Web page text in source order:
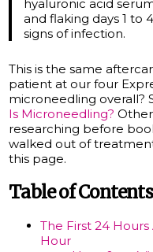
hyaluronic acid
and flaking days 1 to
signs of infection.
This is the same
patient at our four
microneedling overall?
Is Microneedling?
researching before
walked out of
this page.
Table of Contents
The First 24
Hour